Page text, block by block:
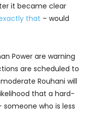
it became clear
that – would
Power are warning
are scheduled to
Rouhani will
that a hard-
who is less